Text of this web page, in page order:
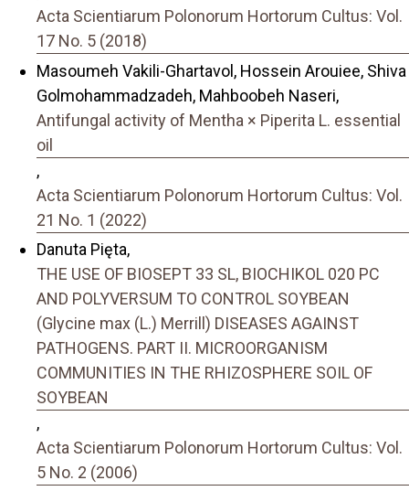
Acta Scientiarum Polonorum Hortorum Cultus: Vol.
17 No. 5 (2018)
Masoumeh Vakili-Ghartavol, Hossein Arouiee, Shiva
Golmohammadzadeh, Mahboobeh Naseri,
Antifungal activity of Mentha × Piperita L. essential
oil
,
Acta Scientiarum Polonorum Hortorum Cultus: Vol.
21 No. 1 (2022)
Danuta Pięta,
THE USE OF BIOSEPT 33 SL, BIOCHIKOL 020 PC
AND POLYVERSUM TO CONTROL SOYBEAN
(Glycine max (L.) Merrill) DISEASES AGAINST
PATHOGENS. PART II. MICROORGANISM
COMMUNITIES IN THE RHIZOSPHERE SOIL OF
SOYBEAN
,
Acta Scientiarum Polonorum Hortorum Cultus: Vol.
5 No. 2 (2006)